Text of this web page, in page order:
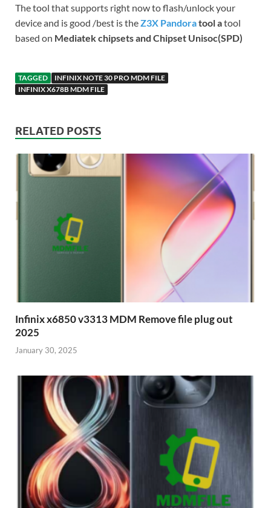
The tool that supports right now to flash/unlock your
device and is good /best is theZ3X Pandoratool atool
based on Mediatek chipsets and Chipset Unisoc(SPD)
TAGGED
INFINIX NOTE 30 PRO MDM FILE
INFINIX X678B MDM FILE
RELATED POSTS
Infinix x6850 v3313 MDM Remove file plug out
2025
January 30, 2025